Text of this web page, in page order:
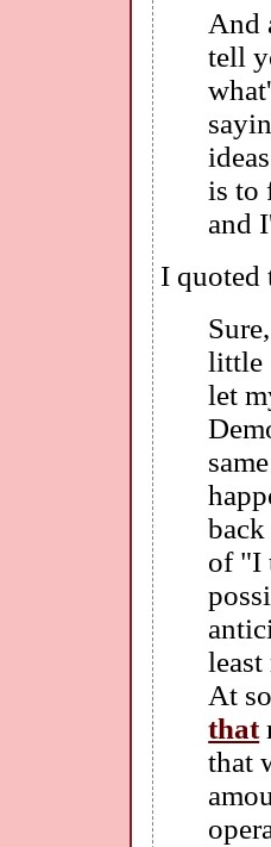
And
tell
is to
and
I
little
let
of "I
At
that
that